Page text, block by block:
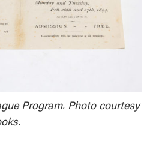
Program. Photo courtesy